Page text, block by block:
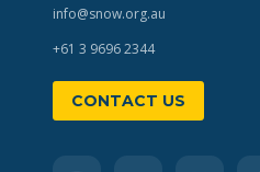
info@snow.org.au
+61 3 9696 2344
CONTACT US